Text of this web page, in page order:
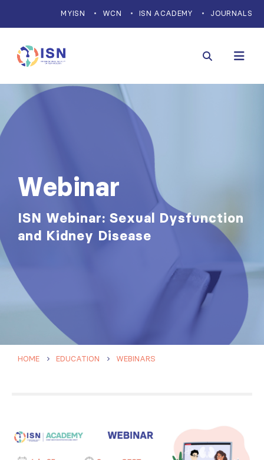
MYISN WCN ISN ACADEMY JOURNALS
Webinar
ISN Webinar: Sexual Dysfunction
and Kidney Disease
HOME EDUCATION WEBINARS